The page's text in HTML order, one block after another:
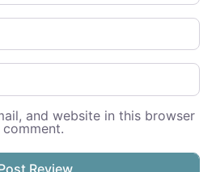
and website in this browser